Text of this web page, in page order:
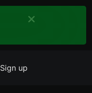
Sign up